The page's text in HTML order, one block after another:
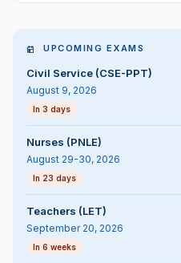
UPCOMING EXAMS
Civil Service (CSE-PPT)
August 9, 2026
In 3 days
Nurses (PNLE)
August 29-30, 2026
In 23 days
Teachers (LET)
September 20, 2026
In 6 weeks